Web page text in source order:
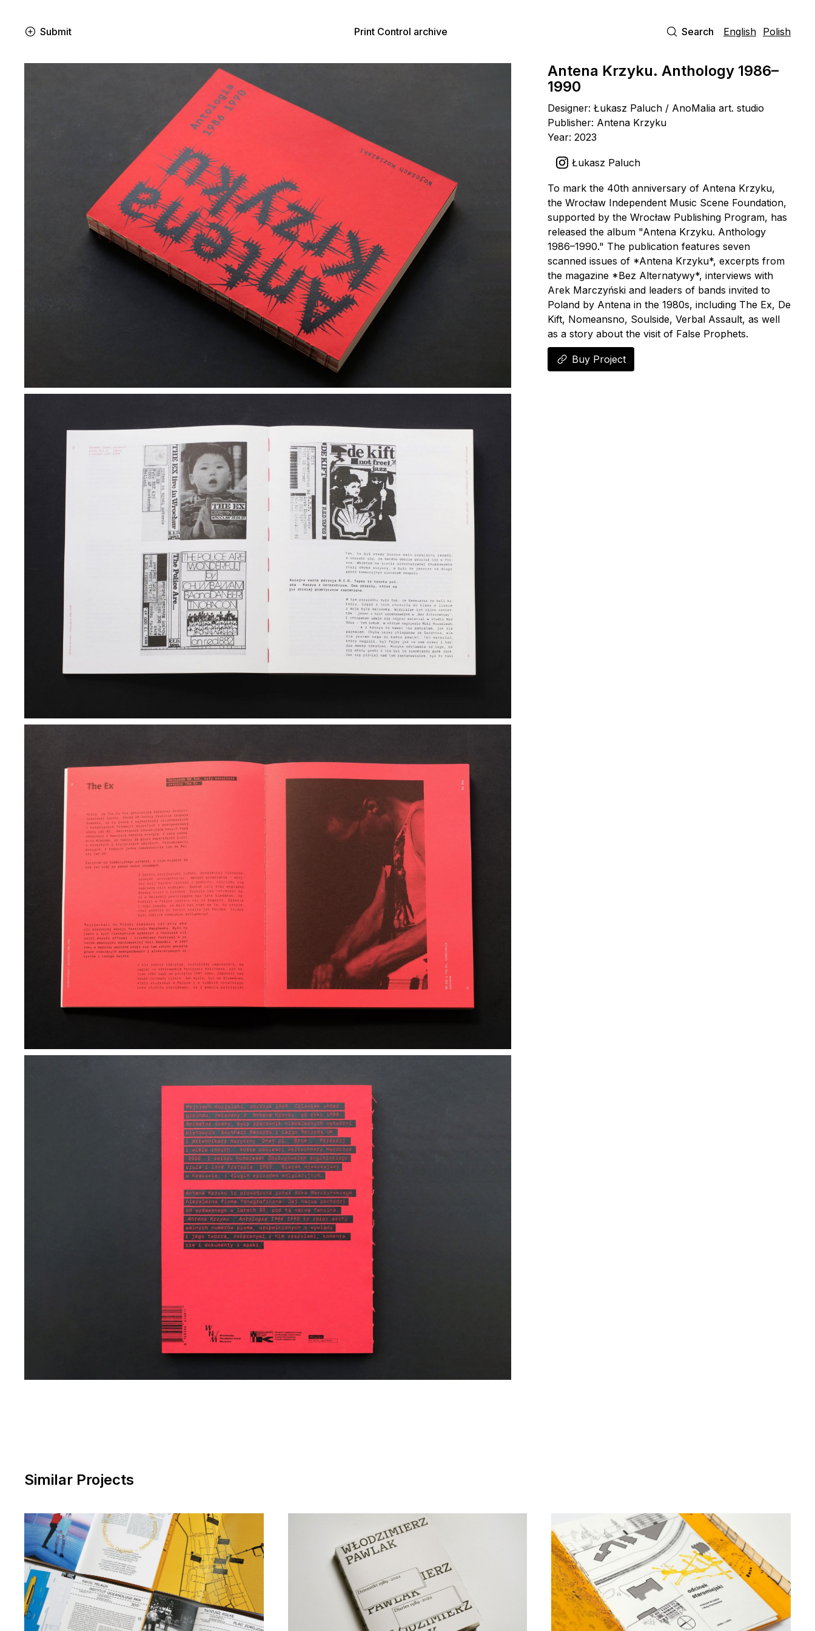
Submit Print Control archive Search English Polish
Antena Krzyku. Anthology 1986–
1990
Designer: Łukasz Paluch / AnoMalia art. studio
Publisher: Antena Krzyku
Year: 2023
Łukasz Paluch
To mark the 40th anniversary of Antena Krzyku,
the Wrocław Independent Music Scene Foundation,
supported by the Wrocław Publishing Program, has
released the album "Antena Krzyku. Anthology
1986–1990." The publication features seven
scanned issues of *Antena Krzyku*, excerpts from
the magazine *Bez Alternatywy*, interviews with
Arek Marczyński and leaders of bands invited to
Poland by Antena in the 1980s, including The Ex, De
Kift, Nomeansno, Soulside, Verbal Assault, as well
as a story about the visit of False Prophets.
Buy Project
Similar Projects